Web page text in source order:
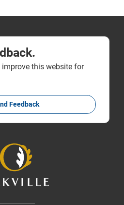
this website for
Feedback